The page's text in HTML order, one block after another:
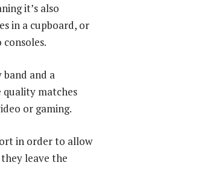
it’s also
in a cupboard, or
and a
quality matches
or gaming.
in order to allow
leave the